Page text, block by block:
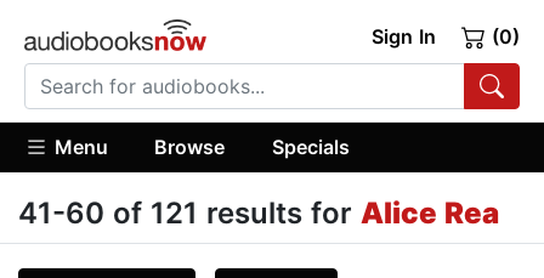
Sign In (0)
Menu Browse Specials
41-60 of 121 results for Alice Rea